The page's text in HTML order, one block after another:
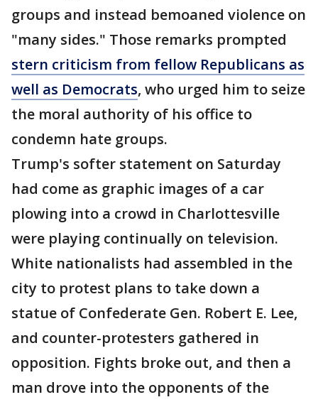
groups and instead bemoaned violence on
"many sides." Those remarks prompted
stern criticism from fellow Republicans as
well as Democrats, who urged him to seize
the moral authority of his office to
condemn hate groups.
Trump's softer statement on Saturday
had come as graphic images of a car
plowing into a crowd in Charlottesville
were playing continually on television.
White nationalists had assembled in the
city to protest plans to take down a
statue of Confederate Gen. Robert E. Lee,
and counter-protesters gathered in
opposition. Fights broke out, and then a
man drove into the opponents of the